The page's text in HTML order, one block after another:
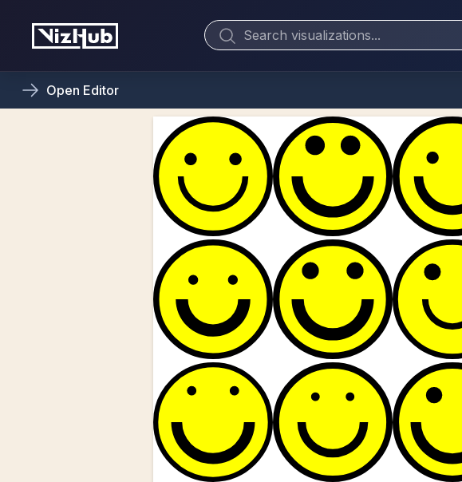
Open Editor